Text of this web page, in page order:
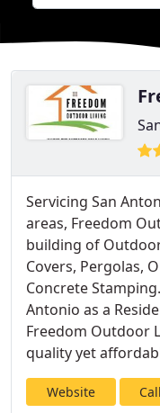
Servicing San
areas, Freedom
building of
Covers, Pergolas,
Concrete
Antonio as a
Freedom Outdoor
quality yet
Website